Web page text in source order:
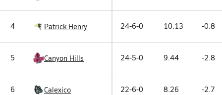
4 Patrick Henry 24-6-0 10.13 -0.8
5 Canyon Hills 24-5-0 9.44 -2.8
6 Calexico 22-6-0 8.26 -2.7